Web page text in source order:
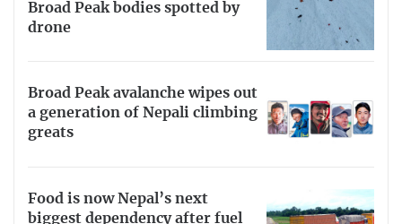
Broad Peak bodies spotted by
drone
Broad Peak avalanche wipes out
a generation of Nepali climbing
greats
Food is now Nepal’s next
biggest dependency after fuel